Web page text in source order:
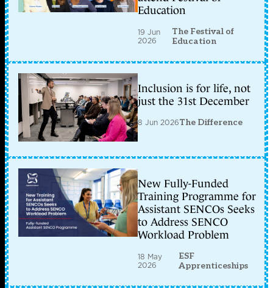
Education
19 Jun
2026
The Festival of
Education
Inclusion is for life, not
just the 31st December
8 Jun 2026The Difference
New Fully-Funded
Training Programme for
Assistant SENCOs Seeks
to Address SENCO
Workload Problem
18 May
2026
ESF
Apprenticeships